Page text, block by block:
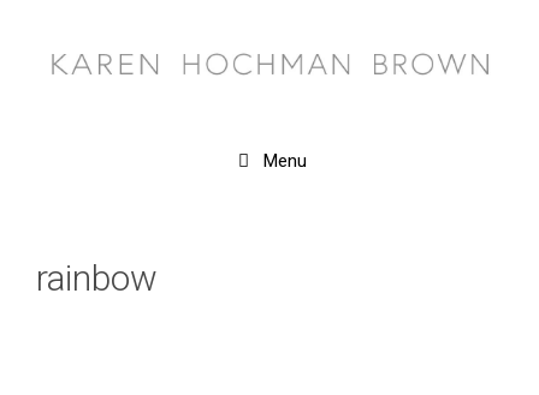
content
Menu
rainbow